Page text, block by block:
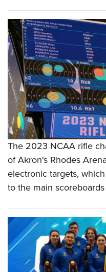
The 2023 NCAA rifle
of Akron's Rhodes
electronic targets,
to the main